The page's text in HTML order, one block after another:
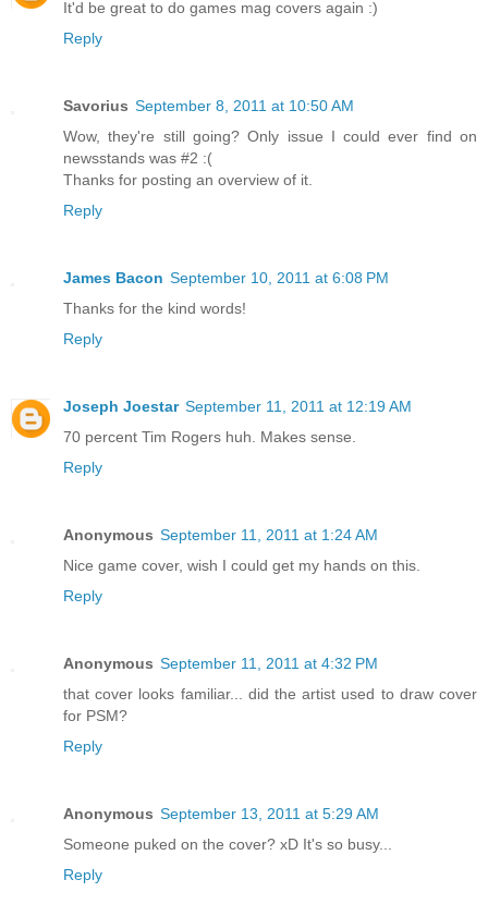
It'd be great to do games mag covers again :)
Reply
Savorius September 8, 2011 at 10:50 AM
Wow, they're still going? Only issue I could ever find on
newsstands was #2 :(
Thanks for posting an overview of it.
Reply
James Bacon September 10, 2011 at 6:08 PM
Thanks for the kind words!
Reply
Joseph Joestar September 11, 2011 at 12:19 AM
70 percent Tim Rogers huh. Makes sense.
Reply
Anonymous September 11, 2011 at 1:24 AM
Nice game cover, wish I could get my hands on this.
Reply
Anonymous September 11, 2011 at 4:32 PM
that cover looks familiar... did the artist used to draw cover
for PSM?
Reply
Anonymous September 13, 2011 at 5:29 AM
Someone puked on the cover? xD It's so busy...
Reply